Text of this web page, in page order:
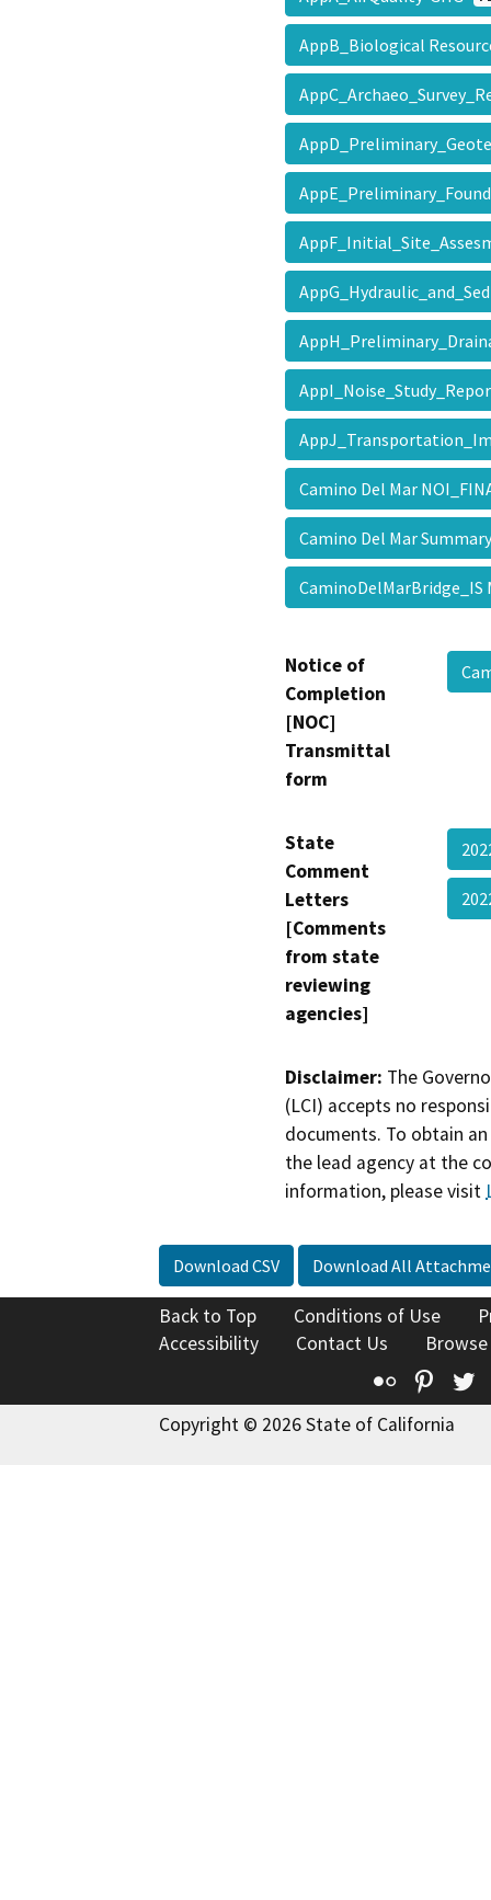
AppB_Biological
Camino Del Mar
Camino Del Mar
Notice of
Completion
[NOC]
Transmittal
form
State
Comment
Letters
[Comments
from state
reviewing
agencies]
Disclaimer: The
(LCI) accepts no
documents. To obtain
the lead agency at the
information, please visit
Download CSV Download All
Back to Top Conditions of Use
Accessibility
Contact Us
Flickr
Copyright © 2026 State of California